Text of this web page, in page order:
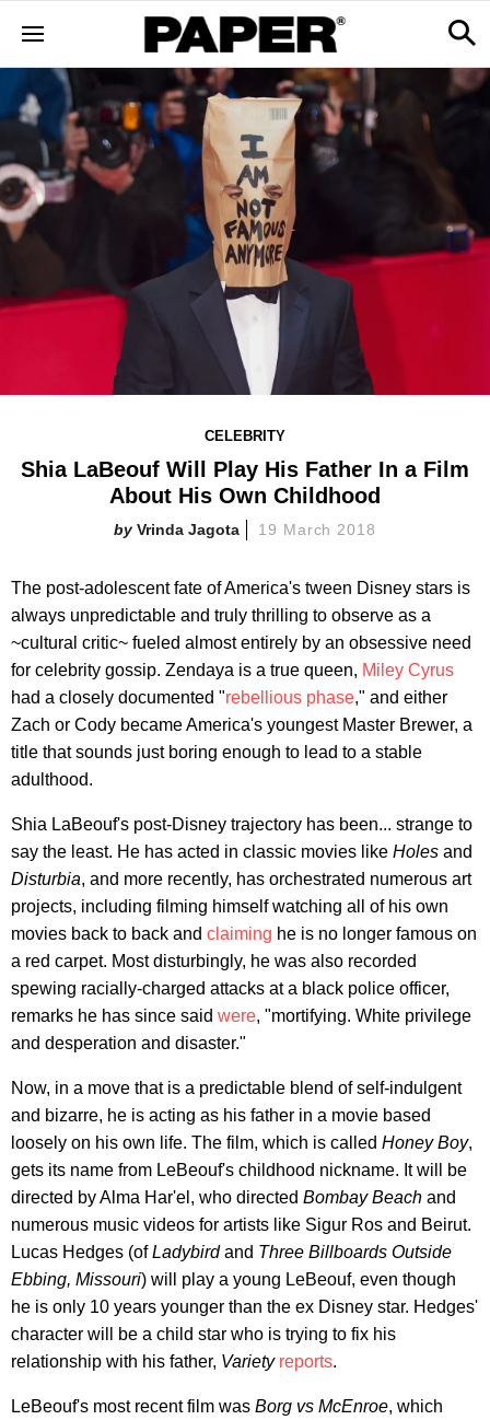
CELEBRITY
Shia LaBeouf Will Play His Father In a Film
About His Own Childhood
Vrinda Jagota 19 March 2018
The post-adolescent fate of America's tween Disney stars is
always unpredictable and truly thrilling to observe as a
~cultural critic~ fueled almost entirely by an obsessive need
for celebrity gossip. Zendaya is a true queen, Miley Cyrus
had a closely documented "rebellious phase," and either
Zach or Cody became America's youngest Master Brewer, a
title that sounds just boring enough to lead to a stable
adulthood.
Shia LaBeouf's post-Disney trajectory has been... strange to
say the least. He has acted in classic movies like Holes and
Disturbia, and more recently, has orchestrated numerous art
projects, including filming himself watching all of his own
movies back to back and claiming he is no longer famous on
a red carpet. Most disturbingly, he was also recorded
spewing racially-charged attacks at a black police officer,
remarks he has since said were, "mortifying. White privilege
and desperation and disaster."
Now, in a move that is a predictable blend of self-indulgent
and bizarre, he is acting as his father in a movie based
loosely on his own life. The film, which is called Honey Boy,
gets its name from LeBeouf's childhood nickname. It will be
directed by Alma Har'el, who directed Bombay Beach and
numerous music videos for artists like Sigur Ros and Beirut.
Lucas Hedges (ofLadybirdand Three Billboards Outside
Ebbing, Missouri) will play a young LeBeouf, even though
he is only 10 years younger than the ex Disney star. Hedges'
character will be a child star who is trying to fix his
relationship with his father, Variety reports.
LeBeouf's most recent film was Borg vs McEnroe, which